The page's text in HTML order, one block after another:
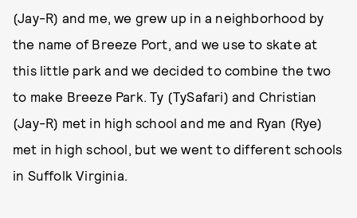
(Jay-R) and me, we grew up in a neighborhood by
the name of Breeze Port, and we use to skate at
this little park and we decided to combine the two
to make Breeze Park. Ty (TySafari) and Christian
(Jay-R) met in high school and me and Ryan (Rye)
met in high school, but we went to different schools
in Suffolk Virginia.